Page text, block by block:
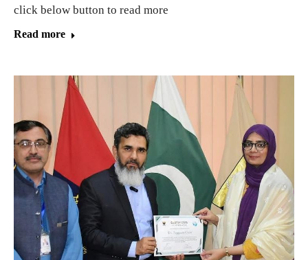
click below button to read more
Read more